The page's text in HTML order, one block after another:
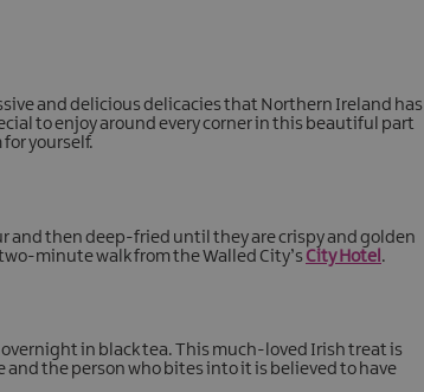
and delicious delicacies that Northern Ireland has
to enjoy around every corner in this beautiful part
yourself.
and then deep-fried until they are crispy and golden
minute walk from the Walled City’sCity Hotel .
in black tea. This much-loved Irish treat is
the person who bites into it is believed to have